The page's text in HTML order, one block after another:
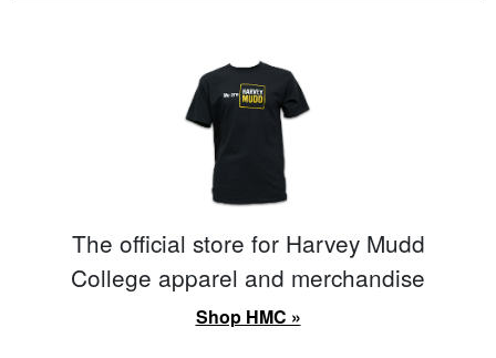
The official store for Harvey Mudd
College apparel and merchandise
Shop HMC »